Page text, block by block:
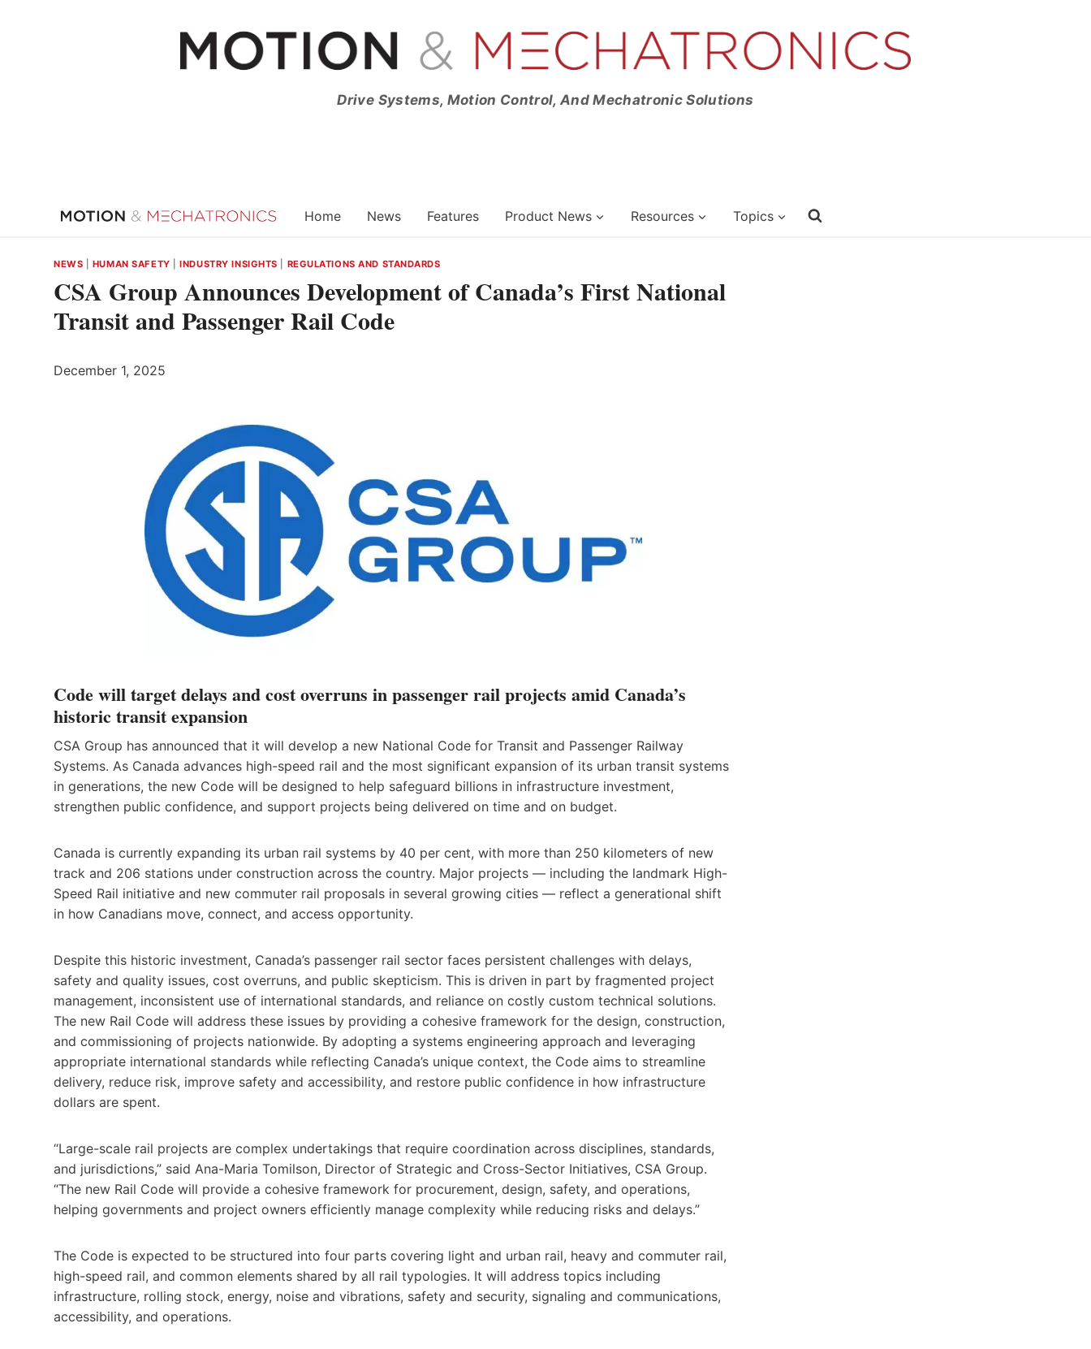
Drive Systems, Motion Control, And Mechatronic Solutions
Home News Features Product News Resources Topics
NEWS HUMAN SAFETY |INDUSTRY INSIGHTS REGULATIONS AND STANDARDS
CSA Group Announces Development of Canada’s First National
Transit and Passenger Rail Code
December 1, 2025
Code will target delays and cost overruns in passenger rail projects amid Canada’s
historic transit expansion
CSA Group has announced that it will develop a new National Code for Transit and Passenger Railway
Systems. As Canada advances high-speed rail and the most significant expansion of its urban transit systems
in generations, the new Code will be designed to help safeguard billions in infrastructure investment,
strengthen public confidence, and support projects being delivered on time and on budget.
Canada is currently expanding its urban rail systems by 40 per cent, with more than 250 kilometers of new
track and 206 stations under construction across the country. Major projects — including the landmark High-
Speed Rail initiative and new commuter rail proposals in several growing cities — reflect a generational shift
in how Canadians move, connect, and access opportunity.
Despite this historic investment, Canada’s passenger rail sector faces persistent challenges with delays,
safety and quality issues, cost overruns, and public skepticism. This is driven in part by fragmented project
management, inconsistent use of international standards, and reliance on costly custom technical solutions.
The new Rail Code will address these issues by providing a cohesive framework for the design, construction,
and commissioning of projects nationwide. By adopting a systems engineering approach and leveraging
appropriate international standards while reflecting Canada’s unique context, the Code aims to streamline
delivery, reduce risk, improve safety and accessibility, and restore public confidence in how infrastructure
dollars are spent.
“Large-scale rail projects are complex undertakings that require coordination across disciplines, standards,
and jurisdictions,” said Ana-Maria Tomilson, Director of Strategic and Cross-Sector Initiatives, CSA Group.
“The new Rail Code will provide a cohesive framework for procurement, design, safety, and operations,
helping governments and project owners efficiently manage complexity while reducing risks and delays.”
The Code is expected to be structured into four parts covering light and urban rail, heavy and commuter rail,
high-speed rail, and common elements shared by all rail typologies. It will address topics including
infrastructure, rolling stock, energy, noise and vibrations, safety and security, signaling and communications,
accessibility, and operations.